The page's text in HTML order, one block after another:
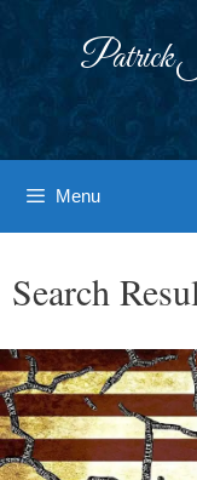
Patrick
Menu
Search